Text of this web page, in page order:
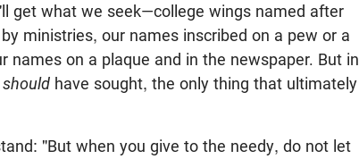
get what we seek—college wings named after
ministries, our names inscribed on a pew or a
names on a plaque and in the newspaper. But in
should have sought, the only thing that ultimately
"But when you give to the needy, do not let